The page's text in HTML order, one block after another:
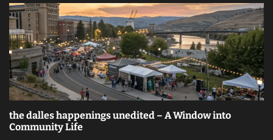
the dalles happenings unedited – A Window into
Community Life